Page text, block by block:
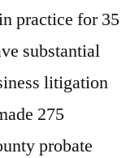
practice for 35
substantial
litigation
275
probate